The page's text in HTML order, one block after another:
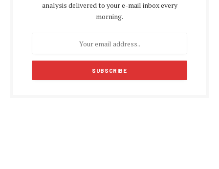
analysis delivered to your e-mail inbox every
morning.